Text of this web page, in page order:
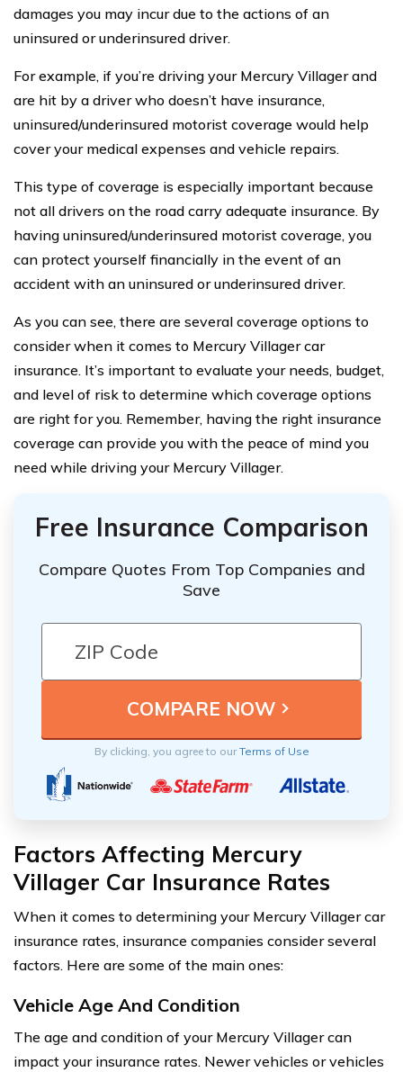
damages you may incur due to the actions of an
uninsured or underinsured driver.
For example, if you’re driving your Mercury Villager and
are hit by a driver who doesn’t have insurance,
uninsured/underinsured motorist coverage would help
cover your medical expenses and vehicle repairs.
This type of coverage is especially important because
not all drivers on the road carry adequate insurance. By
having uninsured/underinsured motorist coverage, you
can protect yourself financially in the event of an
accident with an uninsured or underinsured driver.
As you can see, there are several coverage options to
consider when it comes to Mercury Villager car
insurance. It’s important to evaluate your needs, budget,
and level of risk to determine which coverage options
are right for you. Remember, having the right insurance
coverage can provide you with the peace of mind you
need while driving your Mercury Villager.
Free Insurance Comparison
Compare Quotes From Top Companies and
Save
By clicking, you agree to ourTerms of Use
Factors Affecting Mercury
Villager Car Insurance Rates
When it comes to determining your Mercury Villager car
insurance rates, insurance companies consider several
factors. Here are some of the main ones:
Vehicle Age And Condition
The age and condition of your Mercury Villager can
impact your insurance rates. Newer vehicles or vehicles